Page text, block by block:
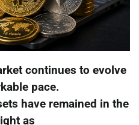
continues to evolve
pace.
have remained in the
as